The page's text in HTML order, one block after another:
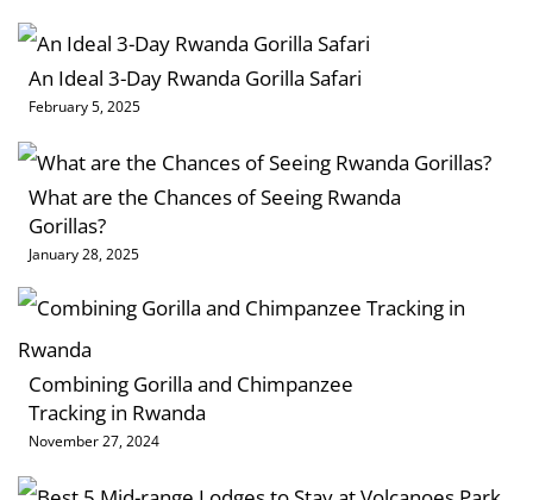
An Ideal 3-Day Rwanda Gorilla Safari
February 5, 2025
What are the Chances of Seeing Rwanda
Gorillas?
January 28, 2025
Combining Gorilla and Chimpanzee
Tracking in Rwanda
November 27, 2024